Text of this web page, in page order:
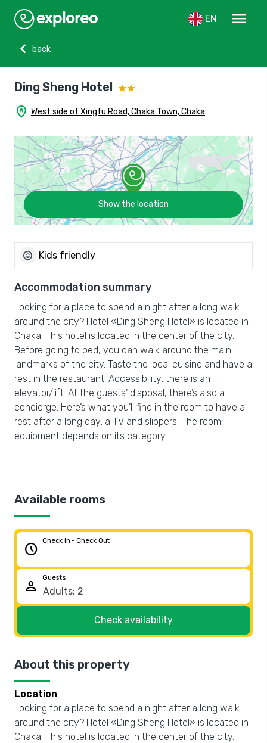
EN
menu
chevron_left
back
Ding Sheng Hotel
home_pin West side of Xingfu Road, Chaka Town, Chaka
Show the location
child_care Kids friendly
Accommodation summary
Looking for a place to spend a night after a long walk
around the city? Hotel «Ding Sheng Hotel» is located in
Chaka. This hotel is located in the center of the city.
Before going to bed, you can walk around the main
landmarks of the city. Taste the local cuisine and have a
rest in the restaurant. Accessibility: there is an
elevator/lift. At the guests’ disposal, there’s also a
concierge. Here’s what you’ll find in the room to have a
rest after a long day: a TV and slippers. The room
equipment depends on its category.
Available rooms
schedule
Check In - Check Out
person
Guests
Check availability
About this property
Location
Looking for a place to spend a night after a long walk
around the city? Hotel «Ding Sheng Hotel» is located in
Chaka. This hotel is located in the center of the city.